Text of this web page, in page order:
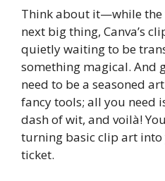
Think about it—while
next big thing, Canva’s
quietly waiting to be
something magical. And
need to be a seasoned
fancy tools; all you need
dash of wit, and voilà!
turning basic clip art
ticket.